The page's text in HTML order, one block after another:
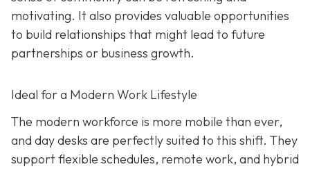
motivating. It also provides valuable opportunities
to build relationships that might lead to future
partnerships or business growth.
Ideal for a Modern Work Lifestyle
The modern workforce is more mobile than ever,
and day desks are perfectly suited to this shift. They
support flexible schedules, remote work, and hybrid